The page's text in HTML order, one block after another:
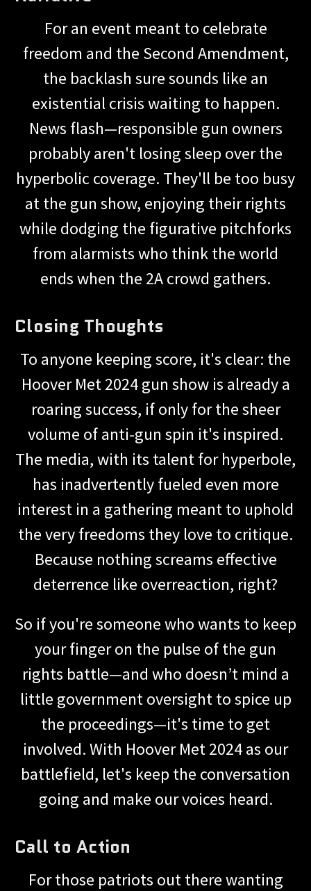
For an event meant to celebrate
freedom and the Second Amendment,
the backlash sure sounds like an
existential crisis waiting to happen.
News flash—responsible gun owners
probably aren't losing sleep over the
hyperbolic coverage. They'll be too busy
at the gun show, enjoying their rights
while dodging the figurative pitchforks
from alarmists who think the world
ends when the 2A crowd gathers.
Closing Thoughts
To anyone keeping score, it's clear: the
Hoover Met 2024 gun show is already a
roaring success, if only for the sheer
volume of anti-gun spin it's inspired.
The media, with its talent for hyperbole,
has inadvertently fueled even more
interest in a gathering meant to uphold
the very freedoms they love to critique.
Because nothing screams effective
deterrence like overreaction, right?
So if you're someone who wants to keep
your finger on the pulse of the gun
rights battle—and who doesn’t mind a
little government oversight to spice up
the proceedings—it's time to get
involved. With Hoover Met 2024 as our
battlefield, let's keep the conversation
going and make our voices heard.
Call to Action
For those patriots out there wanting